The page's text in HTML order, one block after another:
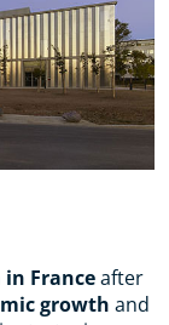
Franceafter
growth and